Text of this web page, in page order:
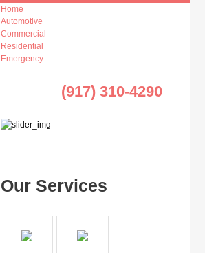
Home
Automotive
Commercial
Residential
Emergency
(917) 310-4290
Our Services